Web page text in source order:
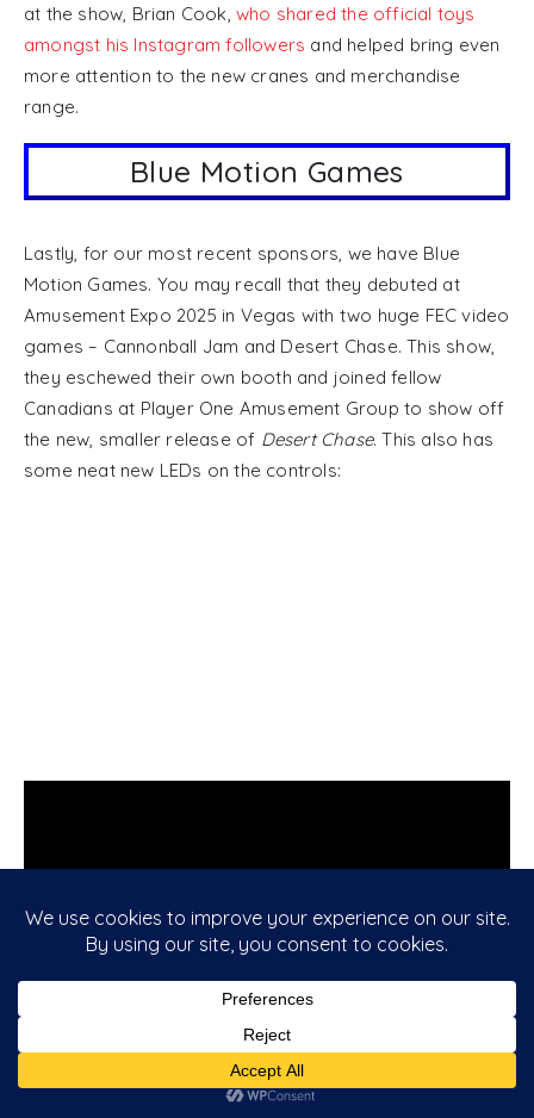
at the show, Brian Cook, who shared the official toys
amongst his Instagram followers and helped bring even
more attention to the new cranes and merchandise
range.
Blue Motion Games
Lastly, for our most recent sponsors, we have Blue
Motion Games. You may recall that they debuted at
Amusement Expo 2025 in Vegas with two huge FEC video
games – Cannonball Jam and Desert Chase. This show,
they eschewed their own booth and joined fellow
Canadians at Player One Amusement Group to show off
the new, smaller release of Desert Chase. This also has
some neat new LEDs on the controls: